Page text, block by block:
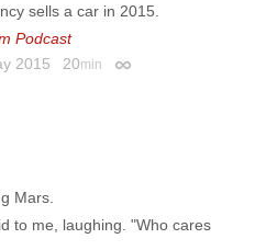
sells a car in 2015.
Podcast
2015 20min Permalink
Mars.
to me, laughing. "Who cares